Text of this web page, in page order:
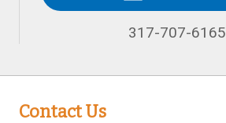
317-707-6165
Contact Us